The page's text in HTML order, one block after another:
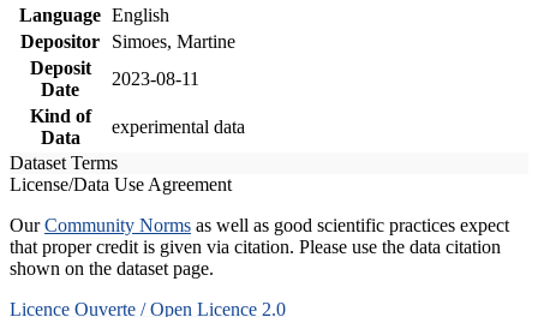
Language English
Depositor
Simoes, Martine
Deposit
Date
2023-08-11
Kind of
Data
experimental data
Dataset Terms
License/Data Use Agreement
OurCommunity Norms as well as good scientific practices expect
that proper credit is given via citation. Please use the data citation
shown on the dataset page.
Licence Ouverte / Open Licence 2.0